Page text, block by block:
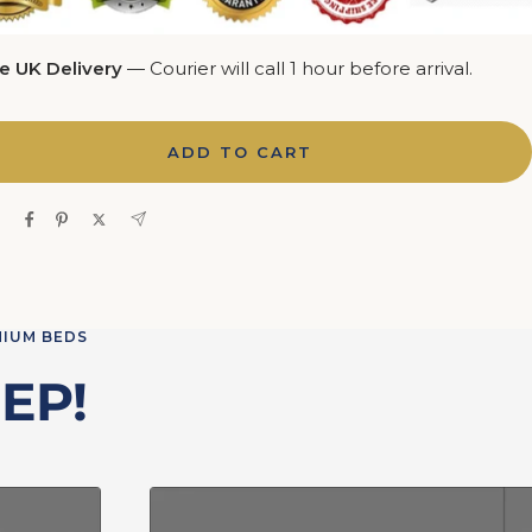
UK Delivery— Courier will call 1 hour before arrival.
ADD TO CART
BEDS